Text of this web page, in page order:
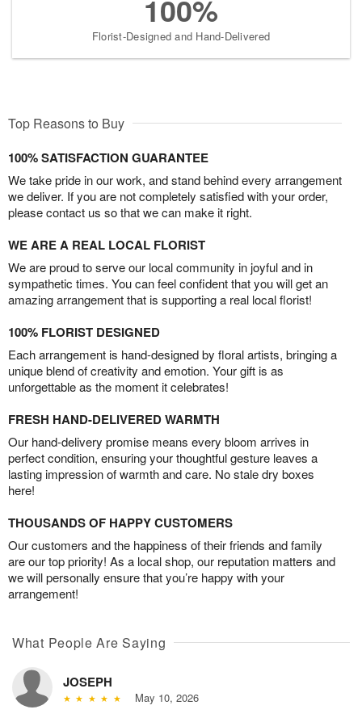
100%
Florist-Designed and Hand-Delivered
Top Reasons to Buy
100% SATISFACTION GUARANTEE
We take pride in our work, and stand behind every arrangement
we deliver. If you are not completely satisfied with your order,
please contact us so that we can make it right.
WE ARE A REAL LOCAL FLORIST
We are proud to serve our local community in joyful and in
sympathetic times. You can feel confident that you will get an
amazing arrangement that is supporting a real local florist!
100% FLORIST DESIGNED
Each arrangement is hand-designed by floral artists, bringing a
unique blend of creativity and emotion. Your gift is as
unforgettable as the moment it celebrates!
FRESH HAND-DELIVERED WARMTH
Our hand-delivery promise means every bloom arrives in
perfect condition, ensuring your thoughtful gesture leaves a
lasting impression of warmth and care. No stale dry boxes
here!
THOUSANDS OF HAPPY CUSTOMERS
Our customers and the happiness of their friends and family
are our top priority! As a local shop, our reputation matters and
we will personally ensure that you’re happy with your
arrangement!
What People Are Saying
JOSEPH
May 10, 2026